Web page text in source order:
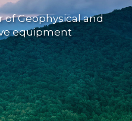
of Geophysical and
equipment